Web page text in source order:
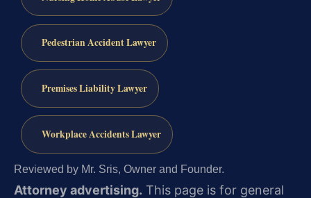
Pedestrian Accident Lawyer
Premises Liability Lawyer
Workplace Accidents Lawyer
Reviewed by Mr. Sris, Owner and Founder.
Attorney advertising. This page is for general